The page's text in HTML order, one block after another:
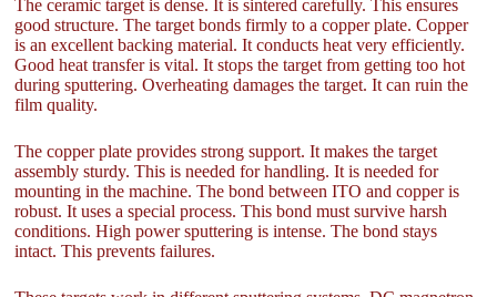
The ceramic target is dense. It is sintered carefully. This ensures
good structure. The target bonds firmly to a copper plate. Copper
is an excellent backing material. It conducts heat very efficiently.
Good heat transfer is vital. It stops the target from getting too hot
during sputtering. Overheating damages the target. It can ruin the
film quality.
The copper plate provides strong support. It makes the target
assembly sturdy. This is needed for handling. It is needed for
mounting in the machine. The bond between ITO and copper is
robust. It uses a special process. This bond must survive harsh
conditions. High power sputtering is intense. The bond stays
intact. This prevents failures.